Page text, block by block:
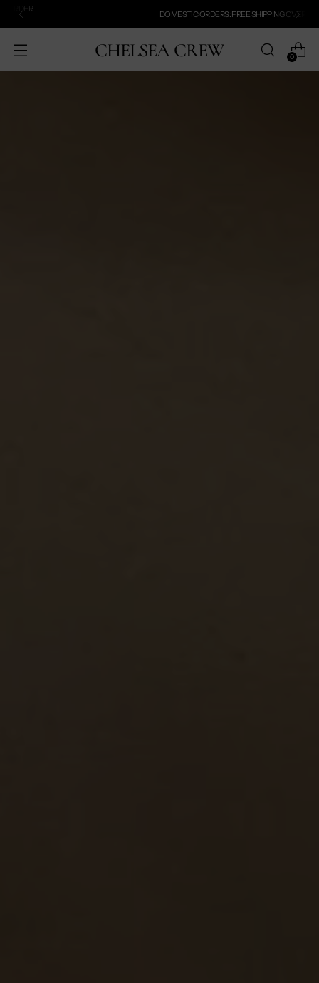
DOMESTIC ORDERS: FREE SHIPPING OVER $100!
CHELSEA CREW 0